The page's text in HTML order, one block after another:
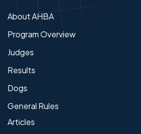
About AHBA
Program Overview
Judges
Results
Dogs
General Rules
Articles